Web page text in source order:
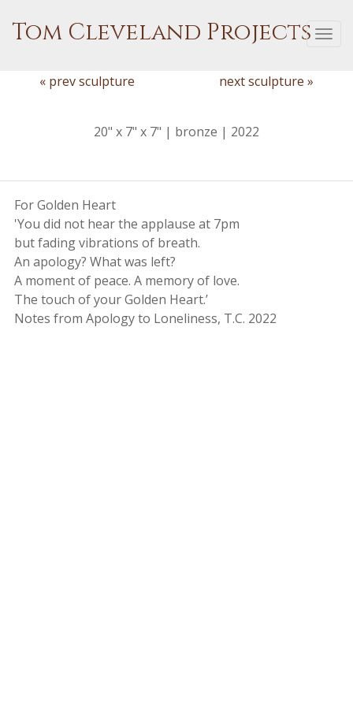
Tom Cleveland Projects
« prev sculpture
next sculpture »
20" x 7" x 7" | bronze | 2022
For Golden Heart
'You did not hear the applause at 7pm
but fading vibrations of breath.
An apology? What was left?
A moment of peace. A memory of love.
The touch of your Golden Heart.’
Notes from Apology to Loneliness, T.C. 2022